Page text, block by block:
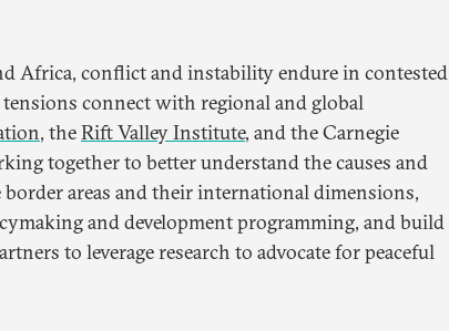
Africa, conflict and instability endure in contested
connect with regional and global
, theRift Valley Institute, and the Carnegie
together to better understand the causes and
areas and their international dimensions,
and development programming, and build
to leverage research to advocate for peaceful